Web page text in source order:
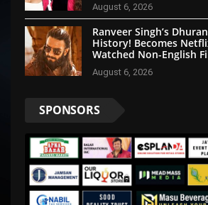
August 6, 2026
Ranveer Singh’s
History! Becomes
Watched Non-English
August 6, 2026
SPONSORS